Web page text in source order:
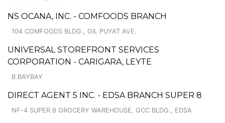
NS OCANA, INC. - COMFOODS BRANCH
104 COMFOODS BLDG., GIL PUYAT AVE.
UNIVERSAL STOREFRONT SERVICES
CORPORATION - CARIGARA, LEYTE
B.BAYBAY
DIRECT AGENT 5 INC. - EDSA BRANCH SUPER 8
NF-4 SUPER 8 GROCERY WAREHOUSE, GCC BLDG., EDSA